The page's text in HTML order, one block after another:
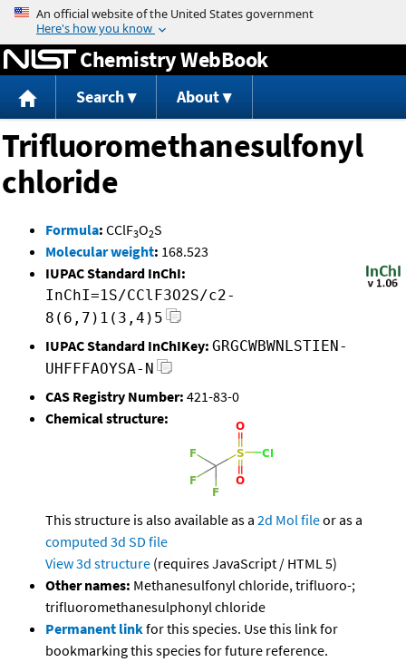
Jump to content
Chemistry WebBook
Search About
Trifluoromethanesulfonyl
chloride
Formula: CClF3O2S
Molecular weight: 168.523
IUPAC Standard InChI:
InChI=1S/CClF3O2S/c2-
8(6,7)1(3,4)5
IUPAC Standard InChIKey: GRGCWBWNLSTIEN-
UHFFFAOYSA-N
CAS Registry Number: 421-83-0
Chemical structure:
This structure is also available as a 2d Mol fileor as a
computed 3d SD file
View 3d structure (requires JavaScript / HTML 5)
Other names: Methanesulfonyl chloride, trifluoro-;
trifluoromethanesulphonyl chloride
Permanent linkfor this species. Use this link for
bookmarking this species for future reference.